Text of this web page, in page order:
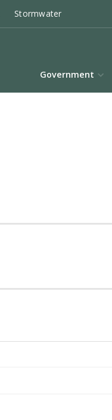
Stormwater
Government